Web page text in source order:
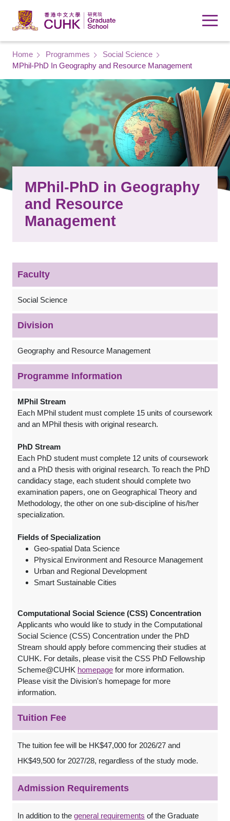
Breadcrumb
Home Programmes
Social Science
MPhil-PhD In Geography and Resource Management
MPhil-PhD in Geography
and Resource
Management
Faculty
Social Science
Division
Geography and Resource Management
Programme Information
MPhil Stream
Each MPhil student must complete 15 units of coursework
and an MPhil thesis with original research.
PhD Stream
Each PhD student must complete 12 units of coursework
and a PhD thesis with original research. To reach the PhD
candidacy stage, each student should complete two
examination papers, one on Geographical Theory and
Methodology, the other on one sub-discipline of his/her
specialization.
Fields of Specialization
Geo-spatial Data Science
Physical Environment and Resource Management
Urban and Regional Development
Smart Sustainable Cities
Computational Social Science (CSS) Concentration
Applicants who would like to study in the Computational
Social Science (CSS) Concentration under the PhD
Stream should apply before commencing their studies at
CUHK. For details, please visit the CSS PhD Fellowship
Scheme@CUHK homepage for more information.
Please visit the Division's homepage for more
information.
Tuition Fee
The tuition fee will be HK$47,000 for 2026/27 and
HK$49,500 for 2027/28, regardless of the study mode.
Admission Requirements
In addition to the general requirements of the Graduate